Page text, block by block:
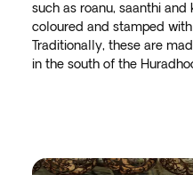
such as roanu, saanthi
coloured and stamped
Traditionally, these are
in the south of the